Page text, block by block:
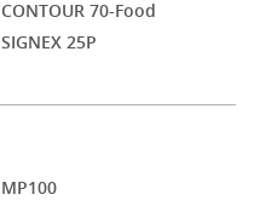
CONTOUR 70-Food
SIGNEX 25P
MP100